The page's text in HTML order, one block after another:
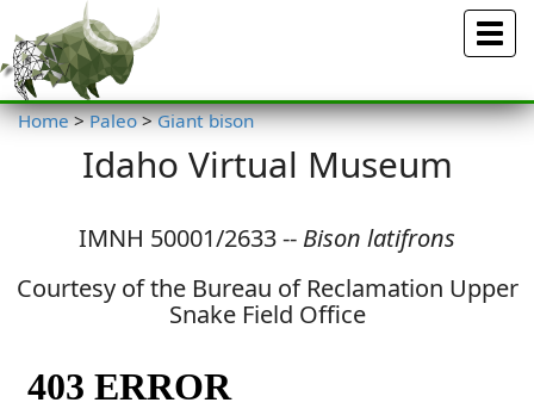
Menu
Home > Paleo > Giant bison
Idaho Virtual Museum
IMNH 50001/2633 -- Bison latifrons
Courtesy of the Bureau of Reclamation Upper
Snake Field Office